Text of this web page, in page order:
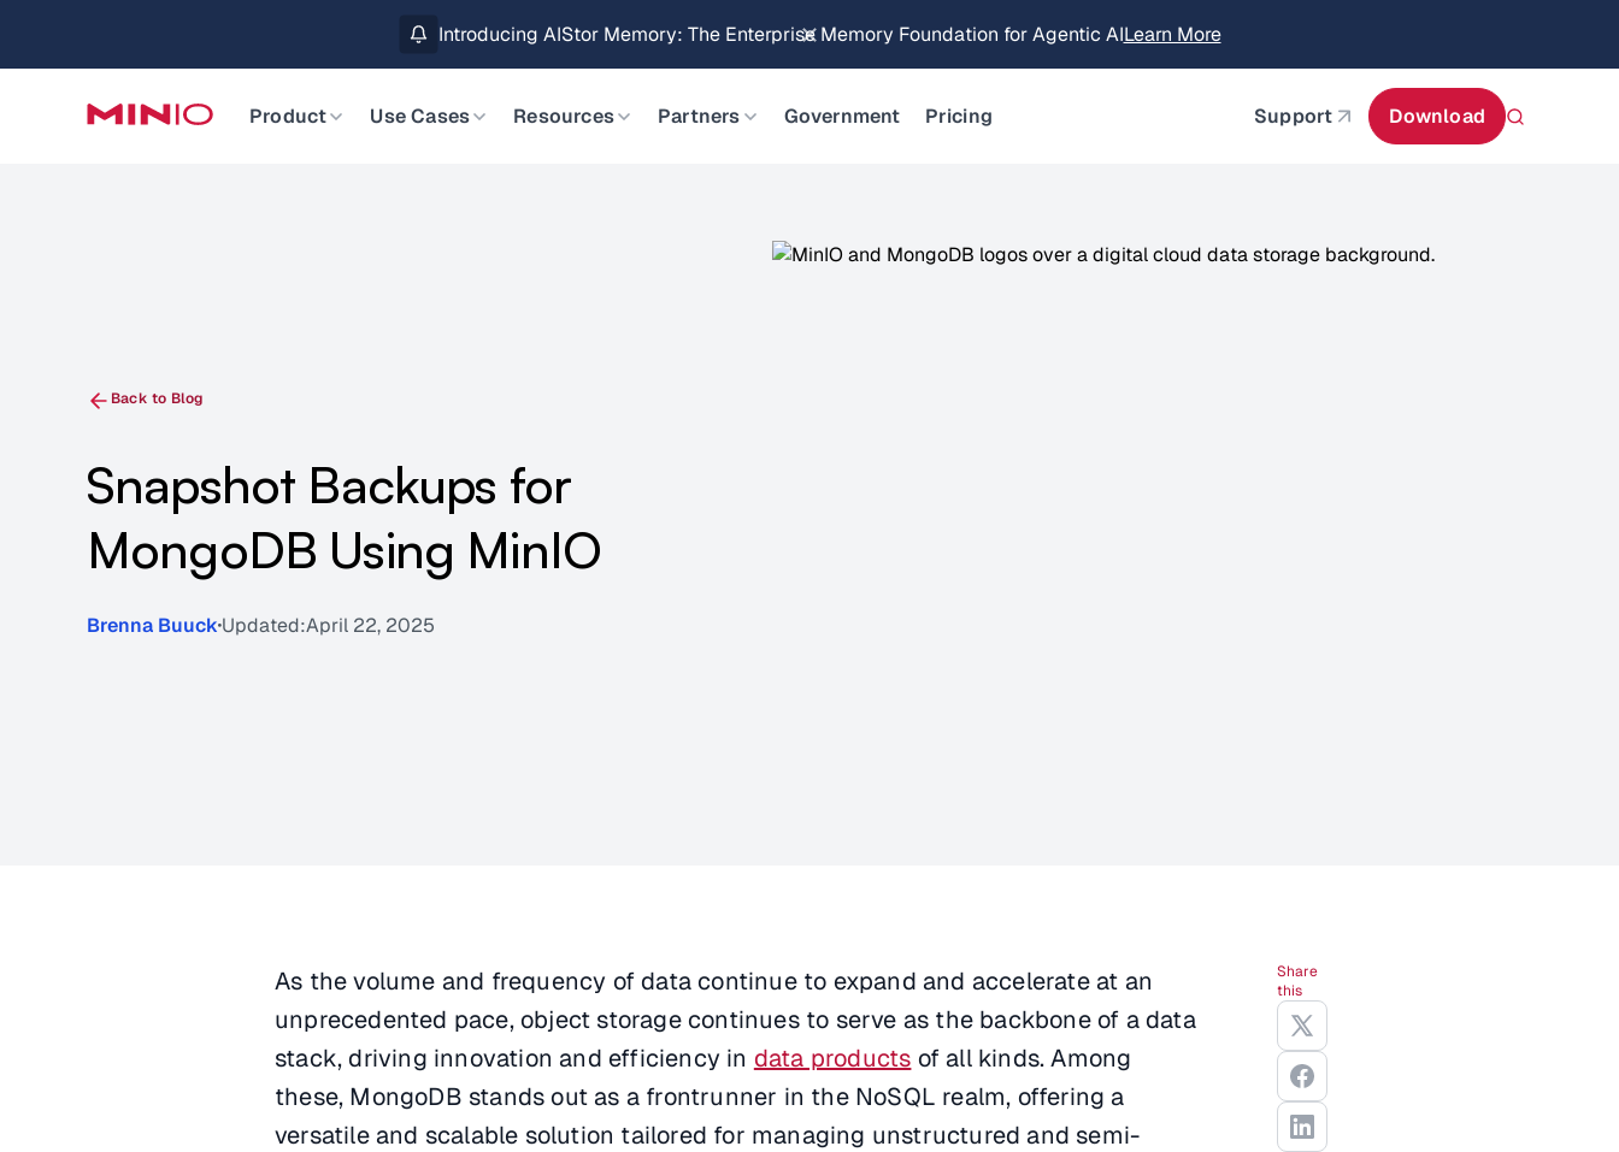
MinIO AIStor Brings Object Data Stores for the NVIDIA STX Reference ArchitectureLearn More
Slide 2 of 3.
Product
Use Cases Resources Partners Government Pricing Support Download
Back to Blog
Snapshot Backups for
MongoDB Using MinIO
Brenna Buuck Updated:April 22, 2025
As the volume and frequency of data continue to expand and accelerate at an
unprecedented pace, object storage continues to serve as the backbone of a data
stack, driving innovation and efficiency in data products of all kinds. Among
these, MongoDB stands out as a frontrunner in the NoSQL realm, offering a
versatile and scalable solution tailored for managing unstructured and semi-
Share
this